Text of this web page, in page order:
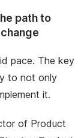
path to
pace. The key
to not only
it.
of Product